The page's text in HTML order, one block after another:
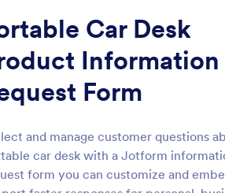
Car Desk
Information
Form
and manage customer questions
car desk with a Jotform
form you can customize and
Employee Details Form Preview